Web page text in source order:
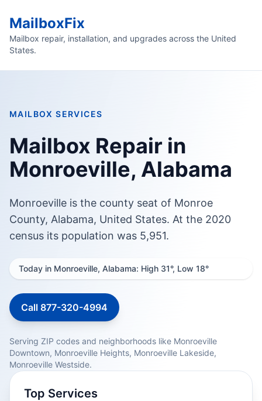
MailboxFix
Mailbox repair, installation, and upgrades across the United
States.
MAILBOX SERVICES
Mailbox Repair in
Monroeville, Alabama
Monroeville is the county seat of Monroe
County, Alabama, United States. At the 2020
census its population was 5,951.
Today in Monroeville, Alabama: High 31°, Low 18°
Call 877-320-4994
Serving ZIP codes and neighborhoods like Monroeville
Downtown, Monroeville Heights, Monroeville Lakeside,
Monroeville Westside.
Top Services